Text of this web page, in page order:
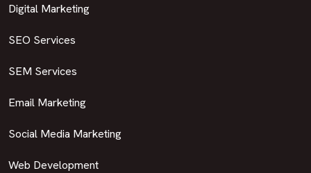
Digital Marketing
SEO Services
SEM Services
Email Marketing
Social Media Marketing
Web Development